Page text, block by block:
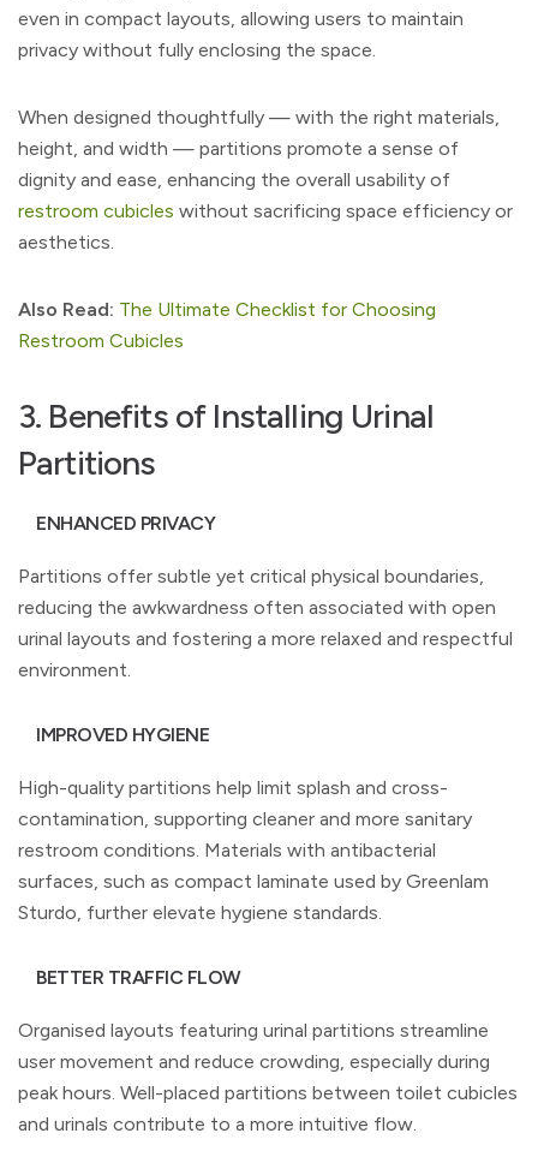
even in compact layouts, allowing users to maintain
privacy without fully enclosing the space.
When designed thoughtfully — with the right materials,
height, and width — partitions promote a sense of
dignity and ease, enhancing the overall usability of
restroom cubicles without sacrificing space efficiency or
aesthetics.
Also Read: The Ultimate Checklist for Choosing
Restroom Cubicles
3. Benefits of Installing Urinal
Partitions
ENHANCED PRIVACY
Partitions offer subtle yet critical physical boundaries,
reducing the awkwardness often associated with open
urinal layouts and fostering a more relaxed and respectful
environment.
IMPROVED HYGIENE
High-quality partitions help limit splash and cross-
contamination, supporting cleaner and more sanitary
restroom conditions. Materials with antibacterial
surfaces, such as compact laminate used by Greenlam
Sturdo, further elevate hygiene standards.
BETTER TRAFFIC FLOW
Organised layouts featuring urinal partitions streamline
user movement and reduce crowding, especially during
peak hours. Well-placed partitions between toilet cubicles
and urinals contribute to a more intuitive flow.